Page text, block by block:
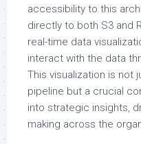
accessibility to this
directly to both S3 and
real-time data
interact with the data
This visualization is not
pipeline but a crucial
into strategic insights,
making across the